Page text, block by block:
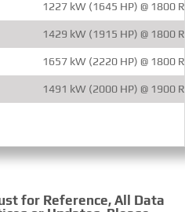
1227 kW (1645 HP) @ 1800
1429 kW (1915 HP) @ 1800
1657 kW (2220 HP) @ 1800
1491 kW (2000 HP) @ 1900
for Reference, All Data